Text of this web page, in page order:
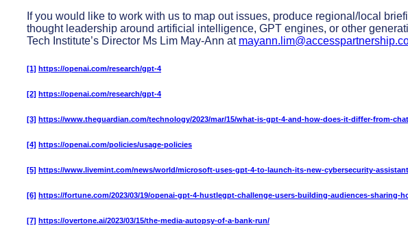
If you would like to work with us to map out issues, produce regional/local
thought leadership around artificial intelligence, GPT engines, or other
Tech Institute’s Director Ms Lim May-Ann at
[1] https://openai.com/research/gpt-4
[2] https://openai.com/research/gpt-4
[3] https://www.theguardian.com/technology/2023/mar/15/what-is-gpt-4-and-how-does-it-differ-from-
[4] https://openai.com/policies/usage-policies
[5] https://www.livemint.com/news/world/microsoft-uses-gpt-4-to-launch-its-new-cybersecurity-assistant-
[6] https://fortune.com/2023/03/19/openai-gpt-4-hustlegpt-challenge-users-building-audiences-
[7] https://overtone.ai/2023/03/15/the-media-autopsy-of-a-bank-run/